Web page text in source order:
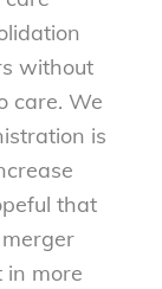
without
care. We
is
that
in more